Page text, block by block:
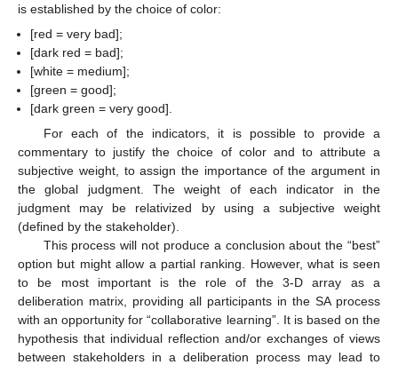
is established by the choice of color:
[red = very bad];
[dark red = bad];
[white = medium];
[green = good];
[dark green = very good].
For each of the indicators, it is possible to provide a
commentary to justify the choice of color and to attribute a
subjective weight, to assign the importance of the argument in
the global judgment. The weight of each indicator in the
judgment may be relativized by using a subjective weight
(defined by the stakeholder).
This process will not produce a conclusion about the “best”
option but might allow a partial ranking. However, what is seen
to be most important is the role of the 3-D array as a
deliberation matrix, providing all participants in the SA process
with an opportunity for “collaborative learning”. It is based on the
hypothesis that individual reflection and/or exchanges of views
between stakeholders in a deliberation process may lead to